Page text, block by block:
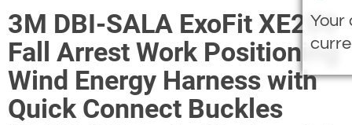
Your
3M DBI-SALA ExoFit XE200
Fall Arrest Work Positioning
Wind Energy Harness with
Quick Connect Buckles